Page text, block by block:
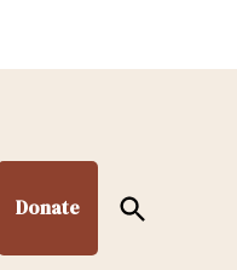
Donate
Open
Search